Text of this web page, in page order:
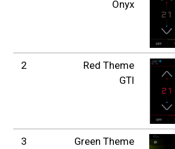
Onyx
2
Red Theme
GTI
3
Green Theme